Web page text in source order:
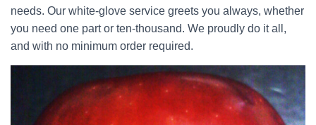
needs. Our white-glove service greets you always, whether
you need one part or ten-thousand. We proudly do it all,
and with no minimum order required.